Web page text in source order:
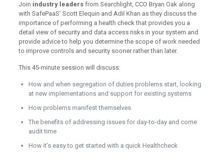
Join industry leadersfrom Searchlight, CCO Bryan Oak along
with SafePaaS’ Scott Elequin and Adil Khan as they discuss the
importance of performing a health check that provides you a
detail view of security and data access risks in your system and
provide advice to help you determine the scope of work needed
to improve controls and security sooner rather than later.
This 45-minute session will discuss:
How and when segregation of duties problems start, looking
at new implementations and support for existing systems
How problems manifest themselves
The benefits of addressing issues for day-to-day and come
audit time
How it’s easy to get started with a quick Healthcheck